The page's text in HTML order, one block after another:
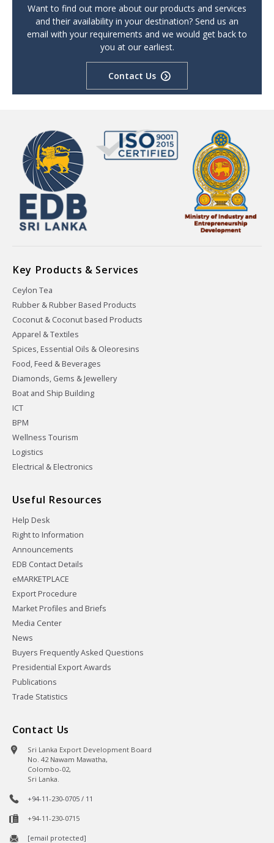
Want to find out more about our products and services
and their availability in your destination? Send us an
email with your requirements and we would get back to
you at our earliest.
Contact Us
Key Products & Services
Ceylon Tea
Rubber & Rubber Based Products
Coconut & Coconut based Products
Apparel & Textiles
Spices, Essential Oils & Oleoresins
Food, Feed & Beverages
Diamonds, Gems & Jewellery
Boat and Ship Building
ICT
BPM
Wellness Tourism
Logistics
Electrical & Electronics
Useful Resources
Help Desk
Right to Information
Announcements
EDB Contact Details
eMARKETPLACE
Export Procedure
Market Profiles and Briefs
Media Center
News
Buyers Frequently Asked Questions
Presidential Export Awards
Publications
Trade Statistics
Contact Us
Sri Lanka Export Development Board
No. 42 Nawam Mawatha,
Colombo-02,
Sri Lanka.
+94-11-230-0705 / 11
+94-11-230-0715
[email protected]